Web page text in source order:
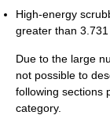
High-energy
greater than 3.731
Due to the large
not possible to
following sections
category.